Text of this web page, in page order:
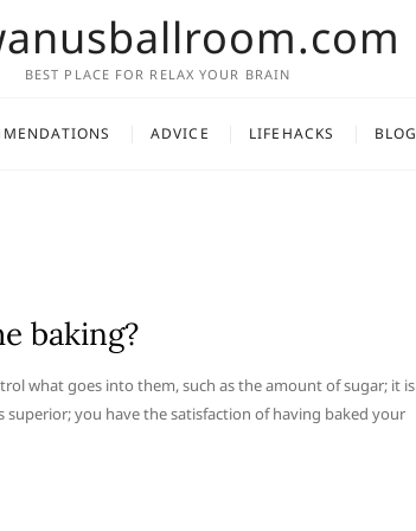
BEST PLACE FOR RELAX YOUR BRAIN
ADVICE LIFEHACKS BLOG
baking?
what goes into them, such as the amount of sugar; it is
you have the satisfaction of having baked your